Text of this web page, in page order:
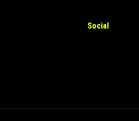
Social